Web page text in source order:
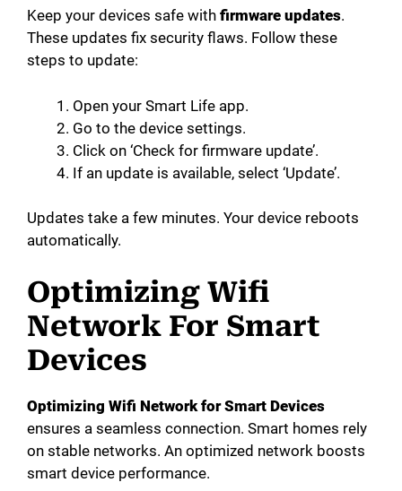
Keep your devices safe with firmware updates.
These updates fix security flaws. Follow these
steps to update:
Open your Smart Life app.
Go to the device settings.
Click on ‘Check for firmware update’.
If an update is available, select ‘Update’.
Updates take a few minutes. Your device reboots
automatically.
Optimizing Wifi
Network For Smart
Devices
Optimizing Wifi Network for Smart Devices
ensures a seamless connection. Smart homes rely
on stable networks. An optimized network boosts
smart device performance.